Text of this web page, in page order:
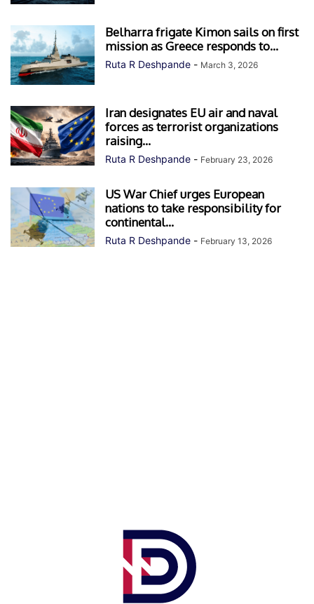
Belharra frigate Kimon sails on first
mission as Greece responds to...
Ruta R Deshpande - March 3, 2026
Iran designates EU air and naval
forces as terrorist organizations
raising...
Ruta R Deshpande - February 23, 2026
US War Chief urges European
nations to take responsibility for
continental...
Ruta R Deshpande - February 13, 2026